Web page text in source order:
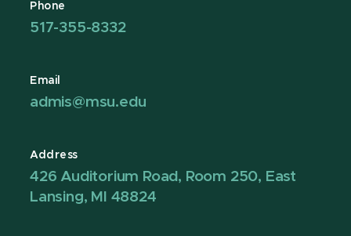
Phone
517-355-8332
Email
admis@msu.edu
Address
426 Auditorium Road, Room 250, East
Lansing, MI 48824